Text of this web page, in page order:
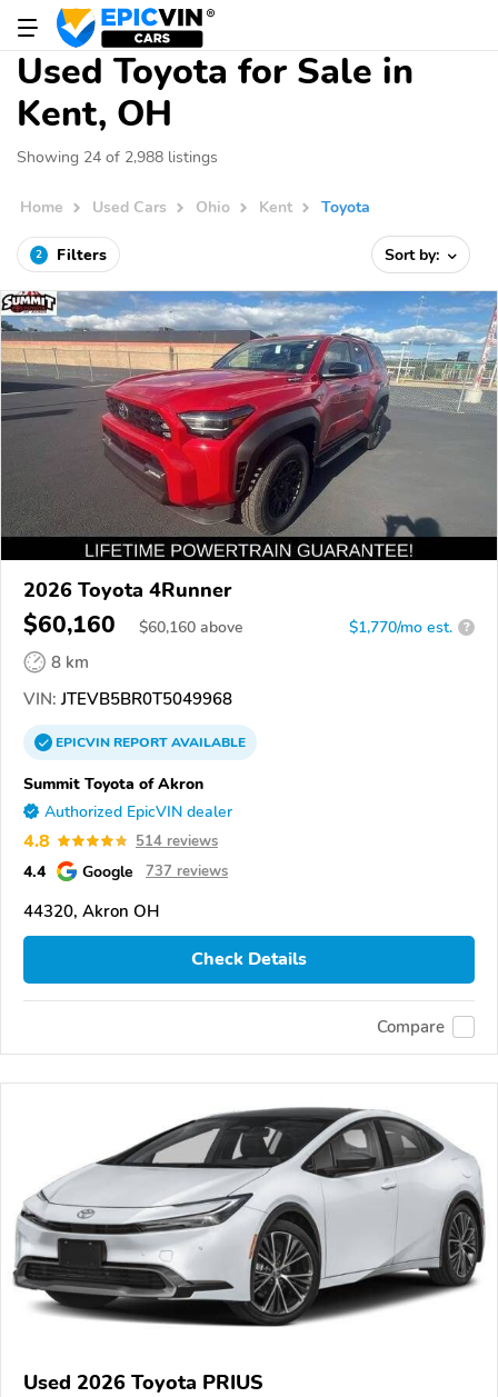
Used Toyota for Sale in
Kent, OH
Showing 24 of 2,988 listings
Home Used Cars Ohio Kent Toyota
2 Filters Sort by:
2026 Toyota 4Runner
$60,160 $60,160 above $1,770/mo est. ?
8 km
VIN: JTEVB5BR0T5049968
EPICVINREPORTAVAILABLE
Summit Toyota of Akron
Authorized EpicVIN dealer
4.8 514 reviews
4.4 Google 737 reviews
44320, Akron OH
Check Details
Compare
Used 2026 Toyota PRIUS